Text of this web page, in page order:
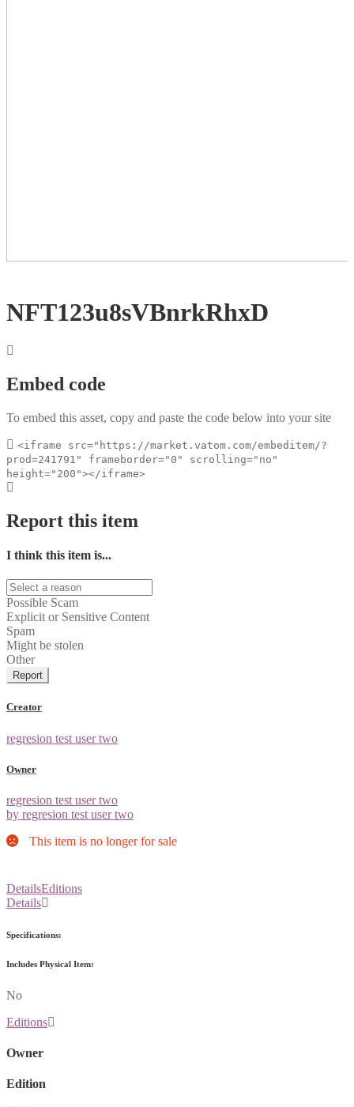
NFT123u8sVBnrkRhxD
Embed code
To embed this asset, copy and paste the code below into your site
<iframe src="https://market.vatom.com/embeditem/?
prod=241791" frameborder="0" scrolling="no"
height="200"></iframe>
Report this item
I think this item is...
Possible Scam
Explicit or Sensitive Content
Spam
Might be stolen
Other
Report
Creator
regresion test user two
Owner
regresion test user two
by regresion test user two
This item is no longer for sale
DetailsEditions
Details
Specifications:
Includes Physical Item:
No
Editions
Owner
Edition